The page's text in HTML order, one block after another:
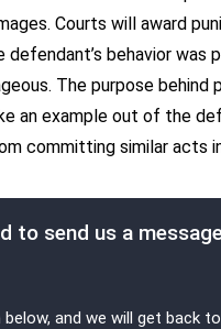
Courts will award
defendant’s behavior was
The purpose behind
an example out of the
committing similar acts
to send us a
and we will get back